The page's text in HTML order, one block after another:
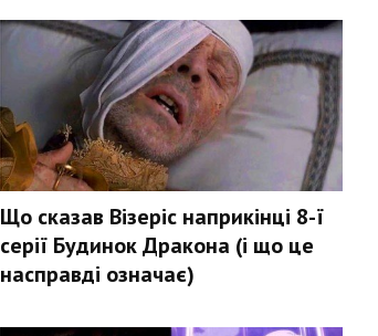
Що сказав Візеріс наприкінці 8-ї
серії Будинок Дракона (і що це
насправді означає)